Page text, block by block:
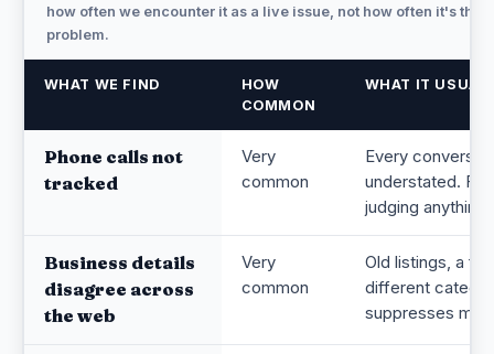
how often we encounter it as a live issue, not how often it's the
problem.
WHAT WE FIND
HOW
COMMON
WHAT IT
Phone calls not
tracked
Very
common
Every
understated. Fix
judging anything
Business details
disagree across
the web
Very
common
Old listings, a
different
suppresses